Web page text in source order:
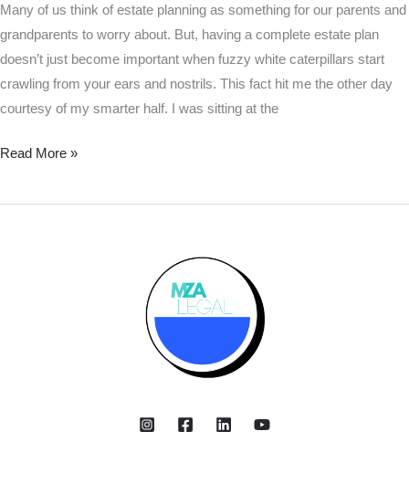
Many of us think of estate planning as something for our parents and
grandparents to worry about. But, having a complete estate plan
doesn’t just become important when fuzzy white caterpillars start
crawling from your ears and nostrils. This fact hit me the other day
courtesy of my smarter half. I was sitting at the
Plan
Read More »